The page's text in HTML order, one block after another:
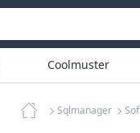
Coolmuster
Sqlmanager